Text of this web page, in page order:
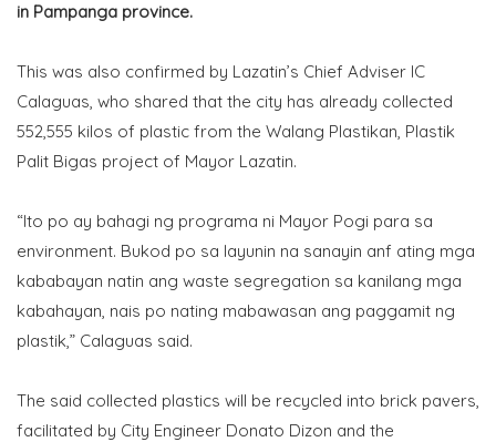
in Pampanga province.
This was also confirmed by Lazatin’s Chief Adviser IC
Calaguas, who shared that the city has already collected
552,555 kilos of plastic from the Walang Plastikan, Plastik
Palit Bigas project of Mayor Lazatin.
“Ito po ay bahagi ng programa ni Mayor Pogi para sa
environment. Bukod po sa layunin na sanayin anf ating mga
kababayan natin ang waste segregation sa kanilang mga
kabahayan, nais po nating mabawasan ang paggamit ng
plastik,” Calaguas said.
The said collected plastics will be recycled into brick pavers,
facilitated by City Engineer Donato Dizon and the